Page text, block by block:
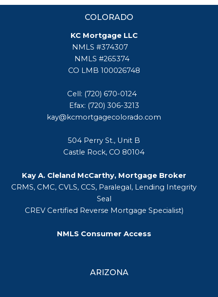
COLORADO
KC Mortgage LLC
NMLS #374307
NMLS #265374
CO LMB 100026748
Cell: (720) 670-0124
Efax: (720) 306-3213
kay@kcmortgagecolorado.com
504 Perry St., Unit B
Castle Rock, CO 80104
Kay A. Cleland McCarthy, Mortgage Broker
CRMS, CMC, CVLS, CCS, Paralegal, Lending Integrity
Seal
CREV Certified Reverse Mortgage Specialist)
NMLS Consumer Access
ARIZONA